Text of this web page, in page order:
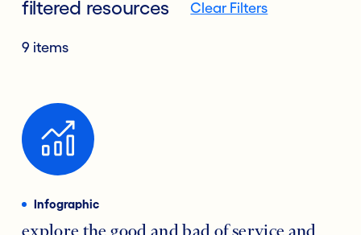
filtered resources Clear Filters
9 items
Infographic